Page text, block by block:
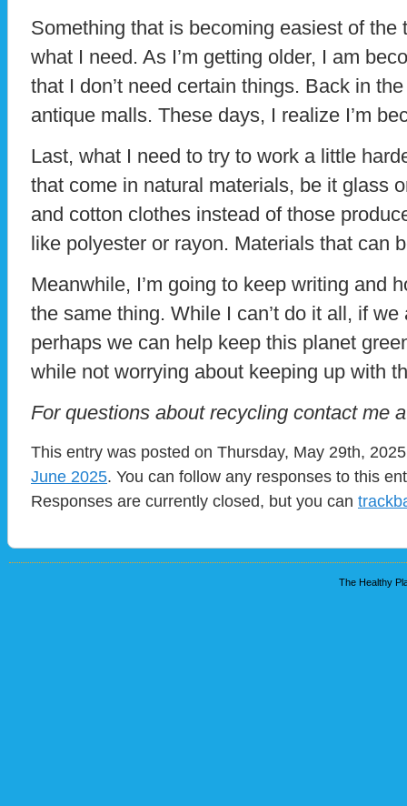
Something that is becoming easiest of the
what I need. As I’m getting older, I am
that I don’t need certain things. Back in
antique malls. These days, I realize I’m
Last, what I need to try to work a little
that come in natural materials, be it glass
and cotton clothes instead of those
like polyester or rayon. Materials that can
Meanwhile, I’m going to keep writing and
the same thing. While I can’t do it all, if
perhaps we can help keep this planet
while not worrying about keeping up with
For questions about recycling contact me
This entry was posted on Thursday, May 29th,
June 2025. You can follow any responses to this
Responses are currently closed, but you can
The Healthy